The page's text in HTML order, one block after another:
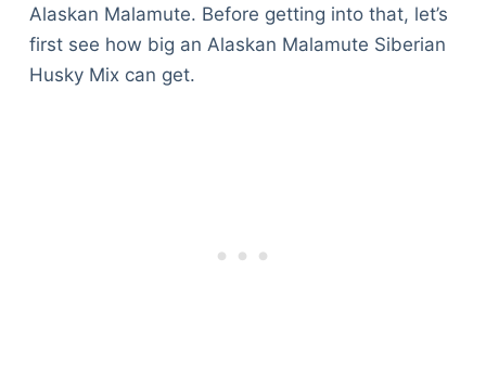
Alaskan Malamute. Before getting into that, let’s
first see how big an Alaskan Malamute Siberian
Husky Mix can get.